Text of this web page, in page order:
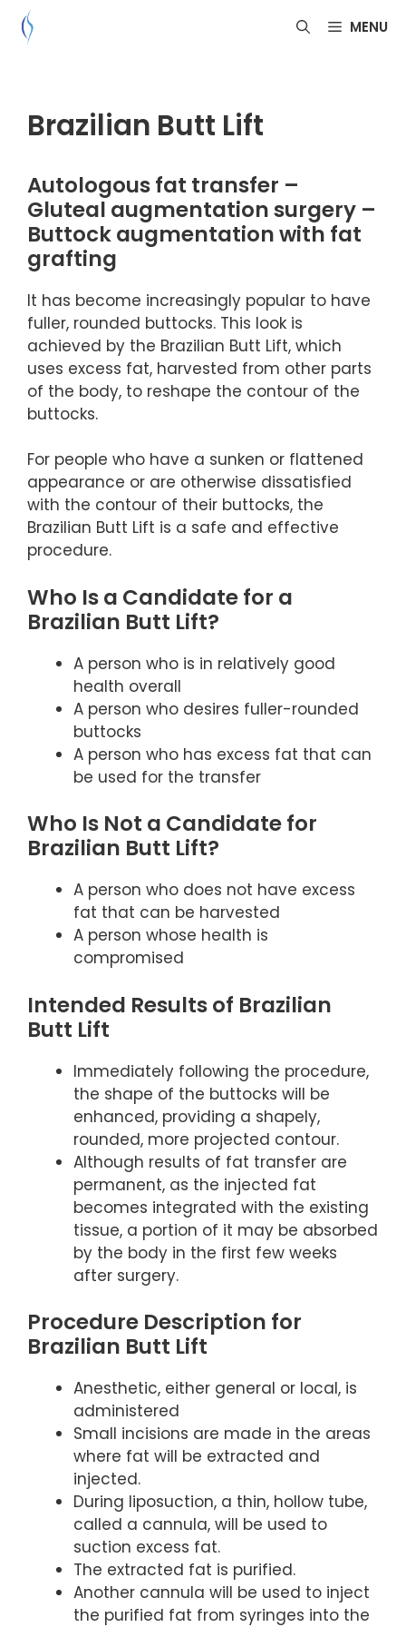
Skip
MENU
Brazilian Butt Lift
Autologous fat transfer –
Gluteal augmentation surgery –
Buttock augmentation with fat
grafting
It has become increasingly popular to have
fuller, rounded buttocks. This look is
achieved by the Brazilian Butt Lift, which
uses excess fat, harvested from other parts
of the body, to reshape the contour of the
buttocks.
For people who have a sunken or flattened
appearance or are otherwise dissatisfied
with the contour of their buttocks, the
Brazilian Butt Lift is a safe and effective
procedure.
Who Is a Candidate for a
Brazilian Butt Lift?
A person who is in relatively good
health overall
A person who desires fuller-rounded
buttocks
A person who has excess fat that can
be used for the transfer
Who Is Not a Candidate for
Brazilian Butt Lift?
A person who does not have excess
fat that can be harvested
A person whose health is
compromised
Intended Results of Brazilian
Butt Lift
Immediately following the procedure,
the shape of the buttocks will be
enhanced, providing a shapely,
rounded, more projected contour.
Although results of fat transfer are
permanent, as the injected fat
becomes integrated with the existing
tissue, a portion of it may be absorbed
by the body in the first few weeks
after surgery.
Procedure Description for
Brazilian Butt Lift
Anesthetic, either general or local, is
administered
Small incisions are made in the areas
where fat will be extracted and
injected.
During liposuction, a thin, hollow tube,
called a cannula, will be used to
suction excess fat.
The extracted fat is purified.
Another cannula will be used to inject
the purified fat from syringes into the